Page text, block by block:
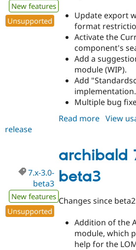
New features
Unsupported
Update export
format
Activate the
component's
Add a
module (WIP).
Add
implementation.
Multiple bug
Read more about
3.0-
beta4
View
release
archibald
beta3
7.x-3.0-
beta3
New features
Unsupported
Changes since
Addition of the
module, which
help for the